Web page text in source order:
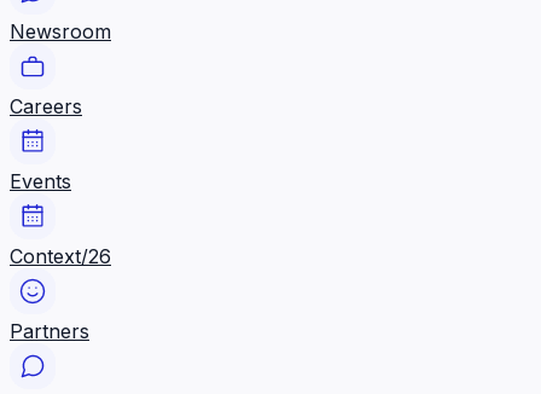
Newsroom
Careers
Events
Context/26
Partners